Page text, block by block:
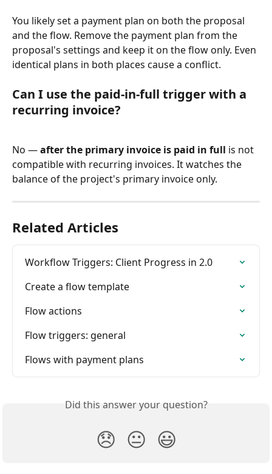
You likely set a payment plan on both the proposal
and the flow. Remove the payment plan from the
proposal's settings and keep it on the flow only. Even
identical plans in both places cause a conflict.
Can I use the paid-in-full trigger with a
recurring invoice?
No — after the primary invoice is paid in full is not
compatible with recurring invoices. It watches the
balance of the project's primary invoice only.
Related Articles
Workflow Triggers: Client Progress in 2.0
Create a flow template
Flow actions
Flow triggers: general
Flows with payment plans
Did this answer your question?
😞 😐 😃